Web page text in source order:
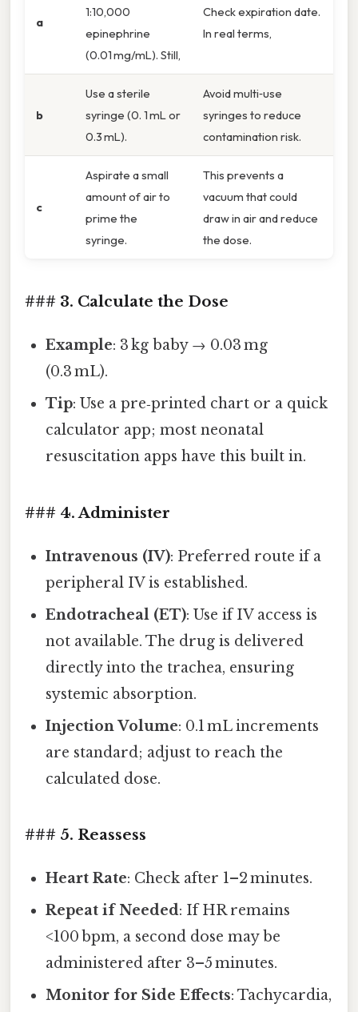
a
1:10,000
epinephrine
(0.01 mg/mL). Still,
Check expiration date.
In real terms,
b
Use a sterile
syringe (0. 1 mL or
0.3 mL).
Avoid multi‑use
syringes to reduce
contamination risk.
c
Aspirate a small
amount of air to
prime the
syringe.
This prevents a
vacuum that could
draw in air and reduce
the dose.
### 3. Calculate the Dose
Example: 3 kg baby → 0.03 mg
(0.3 mL).
Tip: Use a pre‑printed chart or a quick
calculator app; most neonatal
resuscitation apps have this built in.
### 4. Administer
Intravenous (IV): Preferred route if a
peripheral IV is established.
Endotracheal (ET): Use if IV access is
not available. The drug is delivered
directly into the trachea, ensuring
systemic absorption.
Injection Volume: 0.1 mL increments
are standard; adjust to reach the
calculated dose.
### 5. Reassess
Heart Rate: Check after 1–2 minutes.
Repeat if Needed: If HR remains
<100 bpm, a second dose may be
administered after 3–5 minutes.
Monitor for Side Effects: Tachycardia,